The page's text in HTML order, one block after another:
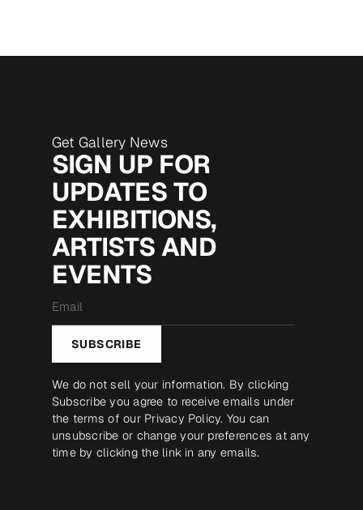
Get Gallery News
SIGN UP FOR
UPDATES TO
EXHIBITIONS,
ARTISTS AND
EVENTS
*
SUBSCRIBE
We do not sell your information. By clicking
Subscribe you agree to receive emails under
the terms of our Privacy Policy. You can
unsubscribe or change your preferences at any
time by clicking the link in any emails.